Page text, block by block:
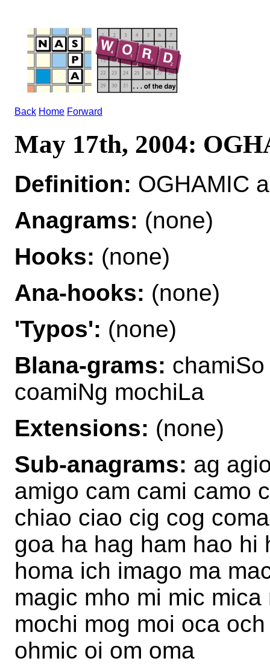
Back Home Forward
May 17th, 2004:
Definition: OGHAMIC
Anagrams: (none)
Hooks: (none)
Ana-hooks: (none)
'Typos': (none)
Blana-grams:
coamiNg mochiLa
Extensions: (none)
Sub-anagrams: ag
amigo cam cami camo
chiao ciao cig cog
goa ha hag ham hao hi
homa ich imago ma
magic mho mi mic
mochi mog moi oca
ohmic oi om oma